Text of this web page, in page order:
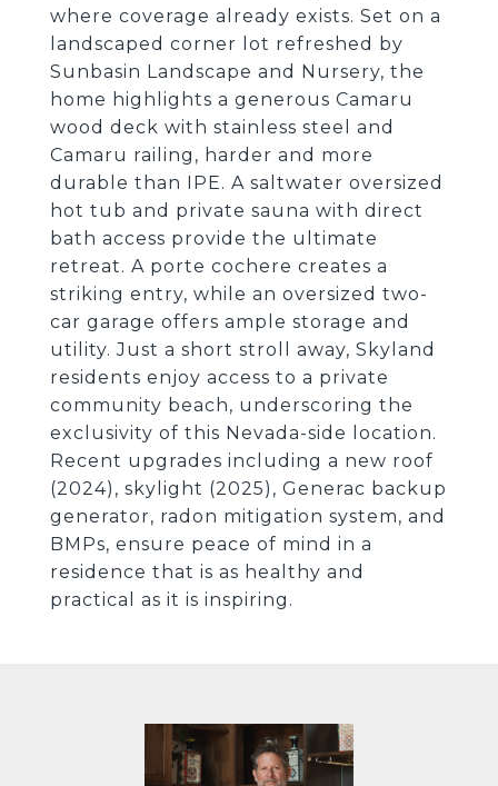
where coverage already exists. Set on a
landscaped corner lot refreshed by
Sunbasin Landscape and Nursery, the
home highlights a generous Camaru
wood deck with stainless steel and
Camaru railing, harder and more
durable than IPE. A saltwater oversized
hot tub and private sauna with direct
bath access provide the ultimate
retreat. A porte cochere creates a
striking entry, while an oversized two-
car garage offers ample storage and
utility. Just a short stroll away, Skyland
residents enjoy access to a private
community beach, underscoring the
exclusivity of this Nevada-side location.
Recent upgrades including a new roof
(2024), skylight (2025), Generac backup
generator, radon mitigation system, and
BMPs, ensure peace of mind in a
residence that is as healthy and
practical as it is inspiring.